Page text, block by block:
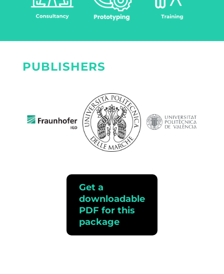
PUBLISHERS
Get a
downloadable
PDF for this
package